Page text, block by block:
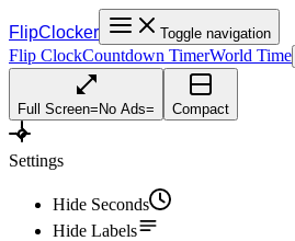
FlipClocker Toggle navigation
Flip ClockCountdown TimerWorld Time
Full Screen= No Ads= Compact
Settings
Hide Seconds
Hide Labels